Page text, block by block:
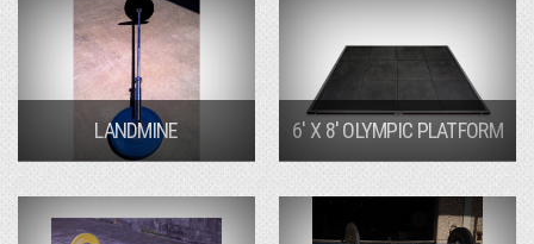
LANDMINE 6' X 8' OLYMPIC PLATFORM